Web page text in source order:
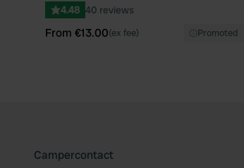
4.48 40 reviews
From €13.00(ex fee) Promoted
Campercontact